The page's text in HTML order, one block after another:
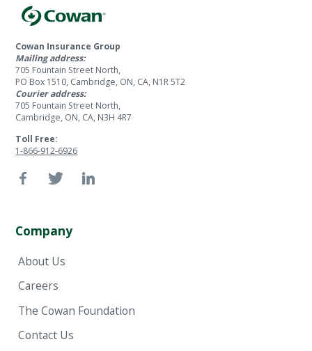
Cowan Insurance Group
Mailing address:
705 Fountain Street North,
PO Box 1510, Cambridge, ON, CA, N1R 5T2
Courier address:
705 Fountain Street North,
Cambridge, ON, CA, N3H 4R7
Toll Free:
1-866-912-6926
Company
About Us
Careers
The Cowan Foundation
Contact Us